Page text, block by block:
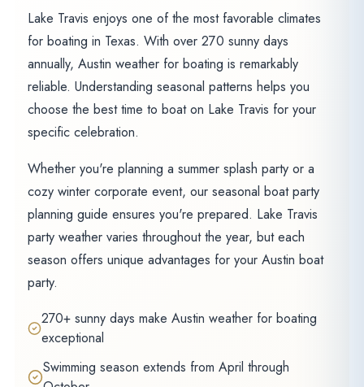
Lake Travis enjoys one of the most favorable climates
for boating in Texas. With over 270 sunny days
annually, Austin weather for boating is remarkably
reliable. Understanding seasonal patterns helps you
choose the best time to boat on Lake Travis for your
specific celebration.
Whether you're planning a summer splash party or a
cozy winter corporate event, our seasonal boat party
planning guide ensures you're prepared. Lake Travis
party weather varies throughout the year, but each
season offers unique advantages for your Austin boat
party.
270+ sunny days make Austin weather for boating
exceptional
Swimming season extends from April through